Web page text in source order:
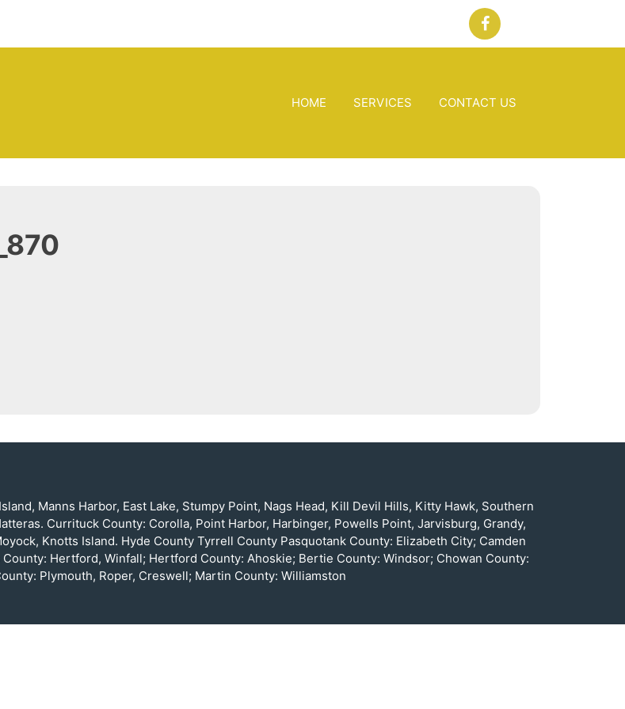
Company | Outer Banks, NC
HOME SERVICES CONTACT US
Manns Harbor, East Lake, Stumpy Point, Nags Head, Kill Devil Hills, Kitty Hawk, Southern
Currituck County: Corolla, Point Harbor, Harbinger, Powells Point, Jarvisburg, Grandy,
Knotts Island. Hyde County Tyrrell County Pasquotank County: Elizabeth City; Camden
Hertford, Winfall; Hertford County: Ahoskie; Bertie County: Windsor; Chowan County:
Plymouth, Roper, Creswell; Martin County: Williamston